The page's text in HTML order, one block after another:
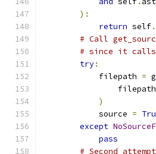
):
return self.
# Call
# since it
try:
            filepath
=
                filepath
)
            source
=
except
pass
# Second